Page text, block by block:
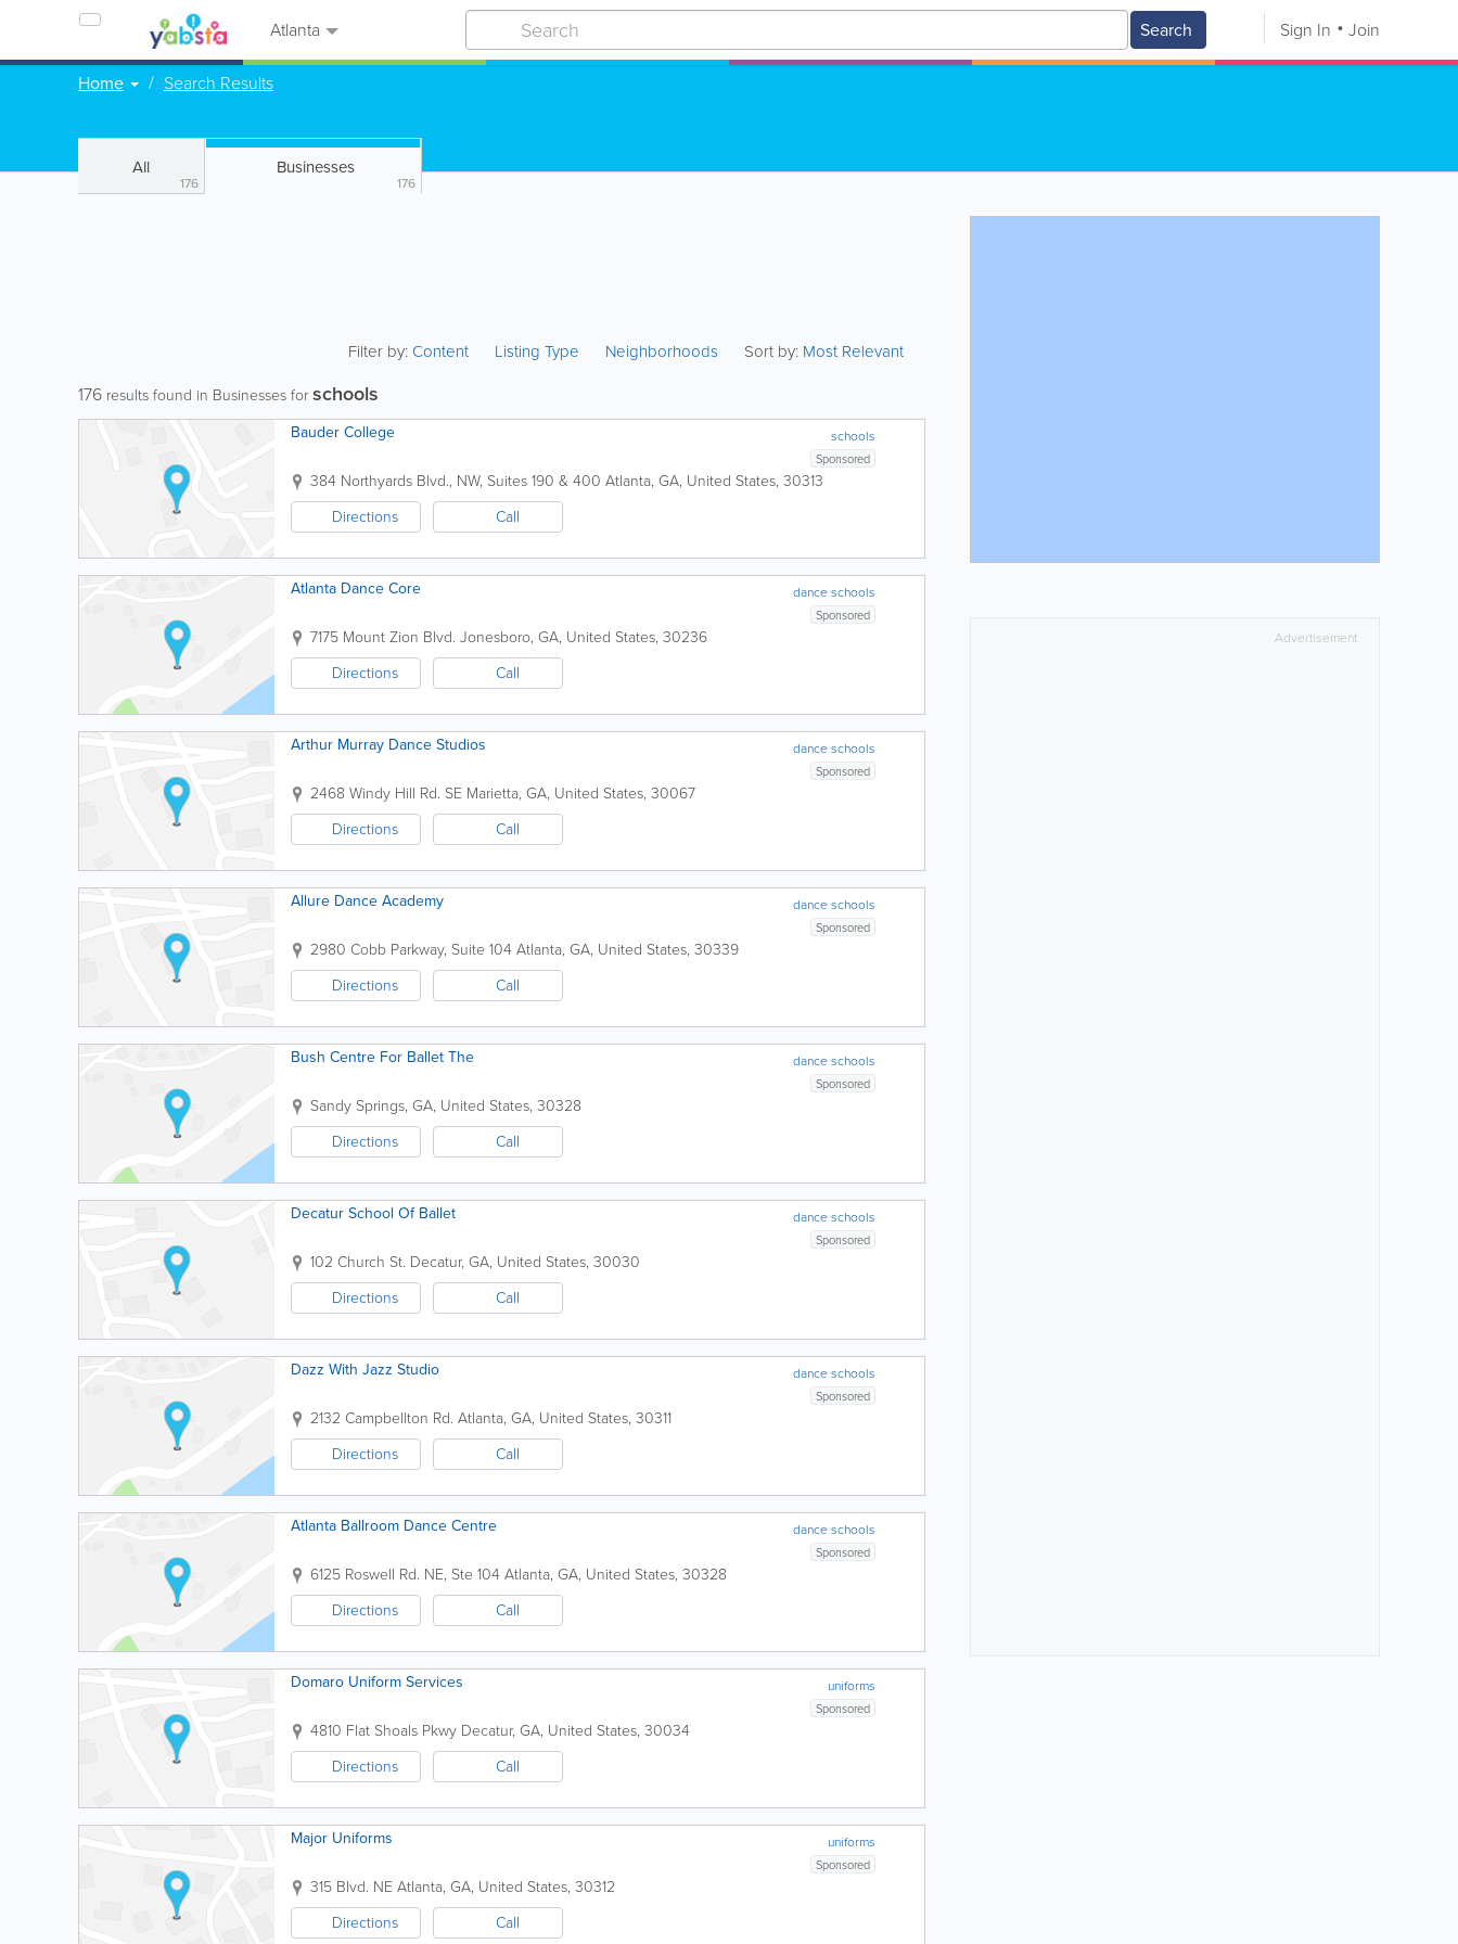
Atlanta Search Sign In Join
Home Search Results
All
176
Businesses
176
Filter by:Content Listing Type Neighborhoods Sort by: Most Relevant
176 results found in Businesses forschools
schools
Bauder College
Sponsored
384 Northyards Blvd., NW, Suites 190 & 400 Atlanta, GA, United States, 30313
Directions
Call
dance schools
Atlanta Dance Core
Sponsored
7175 Mount Zion Blvd. Jonesboro, GA, United States, 30236
Directions
Call
dance schools
Arthur Murray Dance Studios
Sponsored
2468 Windy Hill Rd. SE Marietta, GA, United States, 30067
Directions
Call
dance schools
Allure Dance Academy
Sponsored
2980 Cobb Parkway, Suite 104 Atlanta, GA, United States, 30339
Directions
Call
dance schools
Bush Centre For Ballet The
Sponsored
Sandy Springs, GA, United States, 30328
Directions
Call
dance schools
Decatur School Of Ballet
Sponsored
102 Church St. Decatur, GA, United States, 30030
Directions
Call
dance schools
Dazz With Jazz Studio
Sponsored
2132 Campbellton Rd. Atlanta, GA, United States, 30311
Directions
Call
dance schools
Atlanta Ballroom Dance Centre
Sponsored
6125 Roswell Rd. NE, Ste 104 Atlanta, GA, United States, 30328
Directions
Call
uniforms
Domaro Uniform Services
Sponsored
4810 Flat Shoals Pkwy Decatur, GA, United States, 30034
Directions
Call
uniforms
Major Uniforms
Sponsored
315 Blvd. NE Atlanta, GA, United States, 30312
Directions
Call
Advertisement